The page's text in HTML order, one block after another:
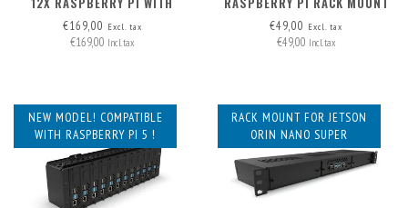
HAT+, FRONT REMOVABLE
€169,00 Excl. tax
€169,00 Incl. tax
2U - FRONT REMOVABLE
€49,00 Excl. tax
€49,00 Incl. tax
NEW MODEL! COMPATIBLE
WITH RASPBERRY PI 5 !
RACK MOUNT FOR JETSON
ORIN NANO SUPER